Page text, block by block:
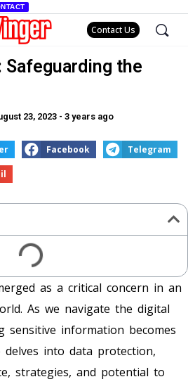
Contact Us
Safeguarding the
23, 2023 - 3 years ago
Facebook Telegram
as a critical concern in an
As we navigate the digital
sensitive information becomes
into data protection,
strategies, and potential to